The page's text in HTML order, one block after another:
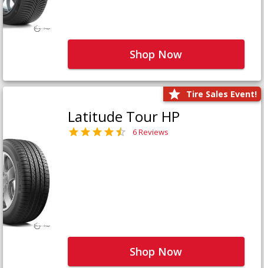
Shop Now
Tire Sales Event!
Latitude Tour HP
6 Reviews
Shop Now